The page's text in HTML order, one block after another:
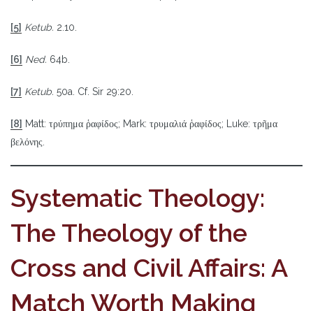
[5] Ketub. 2.10.
[6] Ned. 64b.
[7] Ketub. 50a. Cf. Sir 29:20.
[8] Matt: τρύπημα ῥαφίδος; Mark: τρυμαλιά ῥαφίδος; Luke: τρῆμα
βελόνης.
Systematic Theology:
The Theology of the
Cross and Civil Affairs: A
Match Worth Making